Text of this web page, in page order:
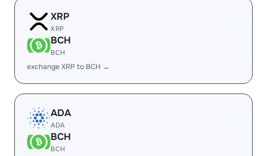
XRP
XRP
BCH
BCH
exchange XRP to BCH →
ADA
ADA
BCH
BCH